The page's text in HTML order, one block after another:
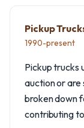
Pickup
1990-present
Pickup trucks
auction or are
broken down
contributing